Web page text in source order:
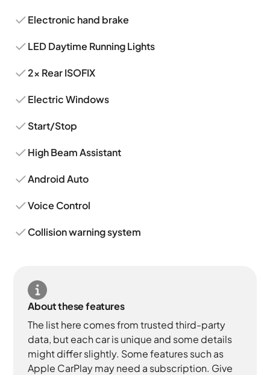
Electronic hand brake
LED Daytime Running Lights
2x Rear ISOFIX
Electric Windows
Start/Stop
High Beam Assistant
Android Auto
Voice Control
Collision warning system
About these features
The list here comes from trusted third-party
data, but each car is unique and some details
might differ slightly. Some features such as
Apple CarPlay may need a subscription. Give